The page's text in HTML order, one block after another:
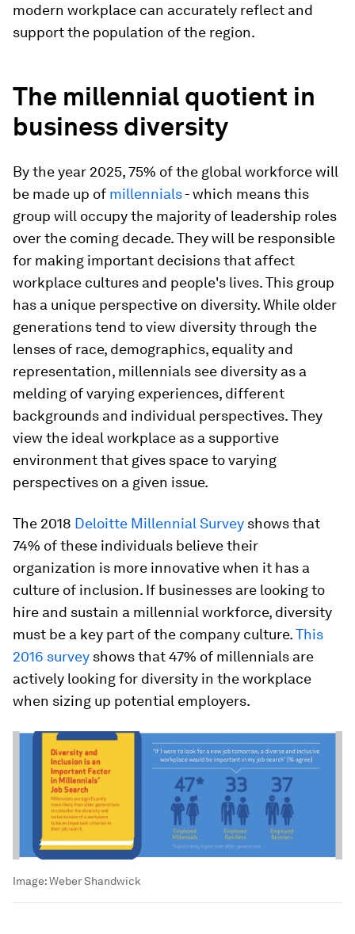
modern workplace can accurately reflect and
support the population of the region.
The millennial quotient in
business diversity
By the year 2025, 75% of the global workforce will
be made up of millennials- which means this
group will occupy the majority of leadership roles
over the coming decade. They will be responsible
for making important decisions that affect
workplace cultures and people's lives. This group
has a unique perspective on diversity. While older
generations tend to view diversity through the
lenses of race, demographics, equality and
representation, millennials see diversity as a
melding of varying experiences, different
backgrounds and individual perspectives. They
view the ideal workplace as a supportive
environment that gives space to varying
perspectives on a given issue.
The 2018 Deloitte Millennial Survey shows that
74% of these individuals believe their
organization is more innovative when it has a
culture of inclusion. If businesses are looking to
hire and sustain a millennial workforce, diversity
must be a key part of the company culture.This
2016 survey shows that 47% of millennials are
actively looking for diversity in the workplace
when sizing up potential employers.
Image:Weber Shandwick